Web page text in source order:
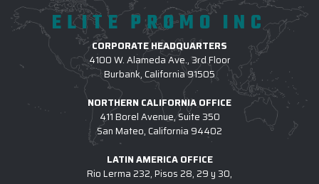
ELITE PROMO INC
CORPORATE HEADQUARTERS
4100 W. Alameda Ave., 3rd Floor
Burbank, California 91505
NORTHERN CALIFORNIA OFFICE
411 Borel Avenue, Suite 350
San Mateo, California 94402
LATIN AMERICA OFFICE
Rio Lerma 232, Pisos 28, 29 y 30,